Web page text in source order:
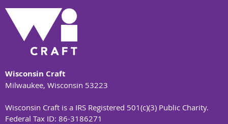
Wisconsin Craft
Milwaukee, Wisconsin 53223
Wisconsin Craft is a IRS Registered 501(c)(3) Public Charity.
Federal Tax ID: 86-3186271